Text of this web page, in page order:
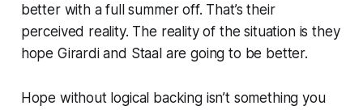
better with a full summer off. That’s their
perceived reality. The reality of the situation is they
hope Girardi and Staal are going to be better.
Hope without logical backing isn’t something you